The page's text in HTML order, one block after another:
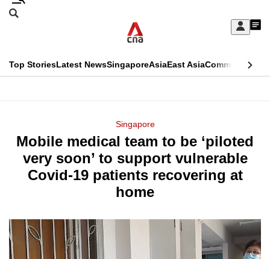
Skip
Sign
My
menu
Search
CNAR
Top StoriesLatest NewsSingaporeAsiaEast AsiaCommentary
Menu
Singapore
Mobile medical team to be ‘piloted
very soon’ to support vulnerable
Covid-19 patients recovering at
home
This
longer
supported
know
it's